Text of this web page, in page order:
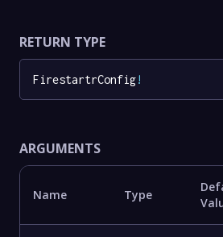
RETURN TYPE
FirestartrConfig!
ARGUMENTS
Name Type